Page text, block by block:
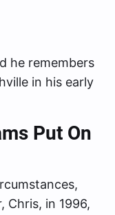
he remembers
in his early
Put On
Chris, in 1996,